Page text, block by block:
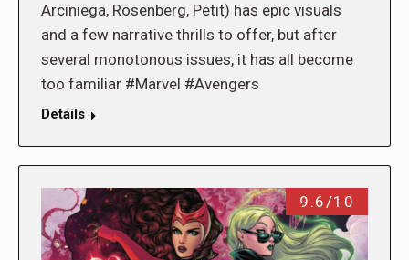
Arciniega, Rosenberg, Petit) has epic visuals
and a few narrative thrills to offer, but after
several monotonous issues, it has all become
too familiar #Marvel #Avengers
Details
9.6/10